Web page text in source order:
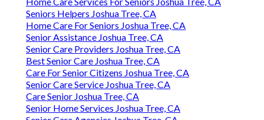
Seniors Helpers Joshua Tree, CA
Home Care For Seniors Joshua Tree, CA
Senior Assistance Joshua Tree, CA
Senior Care Providers Joshua Tree, CA
Best Senior Care Joshua Tree, CA
Care For Senior Citizens Joshua Tree, CA
Senior Care Service Joshua Tree, CA
Care Senior Joshua Tree, CA
Senior Home Services Joshua Tree, CA